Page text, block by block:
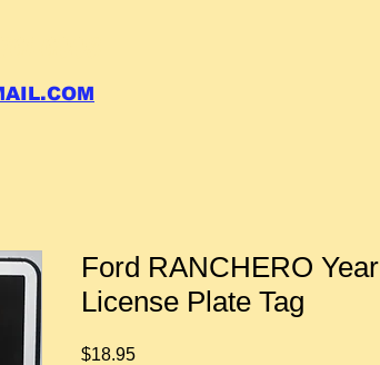
Ford RANCHERO Year
License Plate Tag
$18.95Price